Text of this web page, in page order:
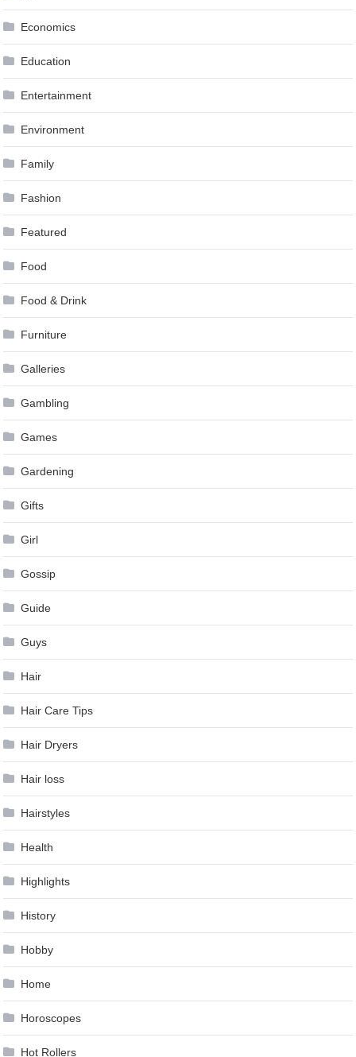
Economics
Education
Entertainment
Environment
Family
Fashion
Featured
Food
Food & Drink
Furniture
Galleries
Gambling
Games
Gardening
Gifts
Girl
Gossip
Guide
Guys
Hair
Hair Care Tips
Hair Dryers
Hair loss
Hairstyles
Health
Highlights
History
Hobby
Home
Horoscopes
Hot Rollers